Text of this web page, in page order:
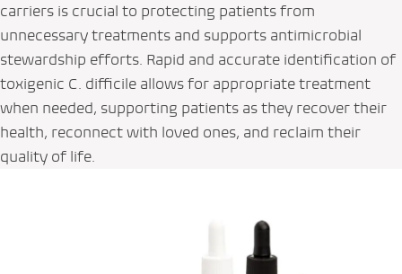
carriers is crucial to protecting patients from
unnecessary treatments and supports antimicrobial
stewardship efforts. Rapid and accurate identification of
toxigenic C. difficile allows for appropriate treatment
when needed, supporting patients as they recover their
health, reconnect with loved ones, and reclaim their
quality of life.